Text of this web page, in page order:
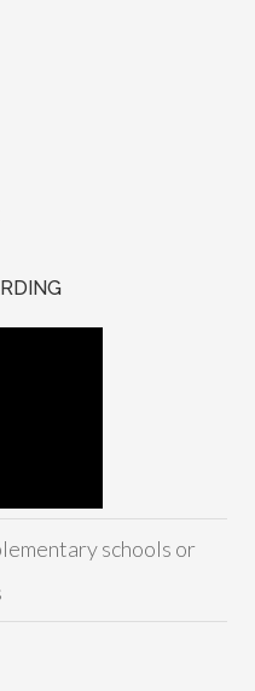
schools or